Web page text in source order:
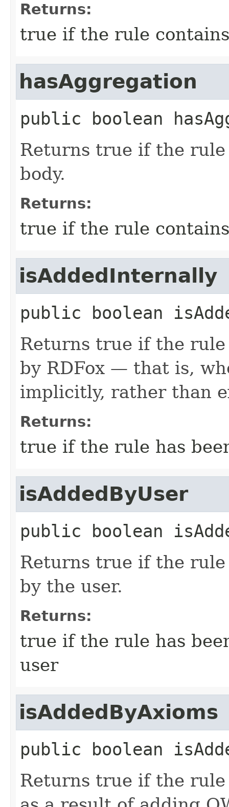
Returns:
true if the rule
hasAggregation
public boolean
Returns true if the
body.
Returns:
true if the rule
isAddedInternally
public boolean
Returns true if the
by RDFox — that is,
implicitly, rather than
Returns:
true if the rule has
isAddedByUser
public boolean
Returns true if the
by the user.
Returns:
true if the rule has
user
isAddedByAxioms
public boolean
Returns true if the